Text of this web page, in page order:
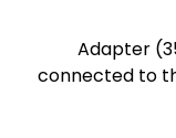
Adapter
connected to